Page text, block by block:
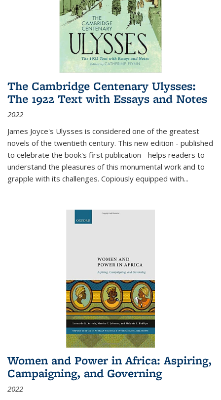
The Cambridge Centenary Ulysses:
The 1922 Text with Essays and Notes
2022
James Joyce's Ulysses is considered one of the greatest
novels of the twentieth century. This new edition - published
to celebrate the book's first publication - helps readers to
understand the pleasures of this monumental work and to
grapple with its challenges. Copiously equipped with...
Women and Power in Africa: Aspiring,
Campaigning, and Governing
2022